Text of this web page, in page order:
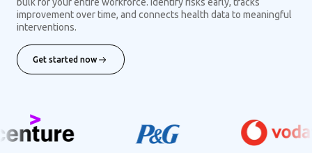
bulk for your entire workforce. Identify risks early, tracks
improvement over time, and connects health data to meaningful
interventions.
Get started now